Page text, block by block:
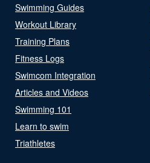
Swimming Guides
Workout Library
Training Plans
Fitness Logs
Swimcom Integration
Articles and Videos
Swimming 101
Learn to swim
Triathletes